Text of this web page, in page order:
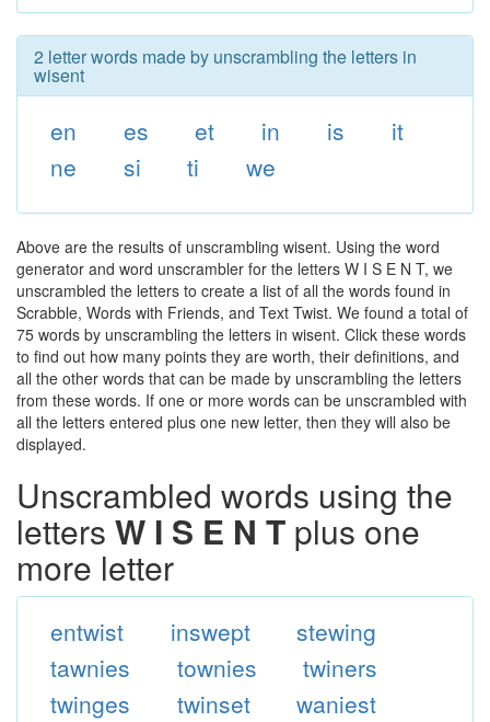
2 letter words made by unscrambling the letters in
wisent
en es et in is
it
ne
si ti we
Above are the results of unscrambling wisent. Using the word
generator and word unscrambler for the letters W I S E N T, we
unscrambled the letters to create a list of all the words found in
Scrabble, Words with Friends, and Text Twist. We found a total of
75 words by unscrambling the letters in wisent. Click these words
to find out how many points they are worth, their definitions, and
all the other words that can be made by unscrambling the letters
from these words. If one or more words can be unscrambled with
all the letters entered plus one new letter, then they will also be
displayed.
Unscrambled words using the
letters W I S E N T plus one
more letter
entwist inswept
stewing
tawnies
townies
twiners
twinges
twinset
waniest